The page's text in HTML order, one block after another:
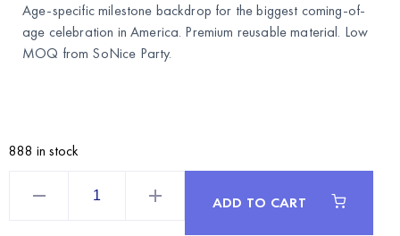
Age-specific milestone backdrop for the biggest coming-of-
age celebration in America. Premium reusable material. Low
MOQ from SoNice Party.
888 in stock
ADD TO CART